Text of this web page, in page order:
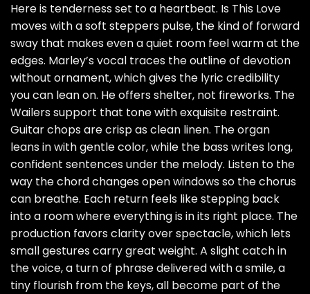
Here is tenderness set to a heartbeat. Is This Love
moves with a soft steppers pulse, the kind of forward
sway that makes even a quiet room feel warm at the
edges. Marley’s vocal traces the outline of devotion
without ornament, which gives the lyric credibility
you can lean on. He offers shelter, not fireworks. The
Wailers support that tone with exquisite restraint.
Guitar chops are crisp as clean linen. The organ
leans in with gentle color, while the bass writes long,
confident sentences under the melody. Listen to the
way the chord changes open windows so the chorus
can breathe. Each return feels like stepping back
into a room where everything is in its right place. The
production favors clarity over spectacle, which lets
small gestures carry great weight. A slight catch in
the voice, a turn of phrase delivered with a smile, a
tiny flourish from the keys, all become part of the